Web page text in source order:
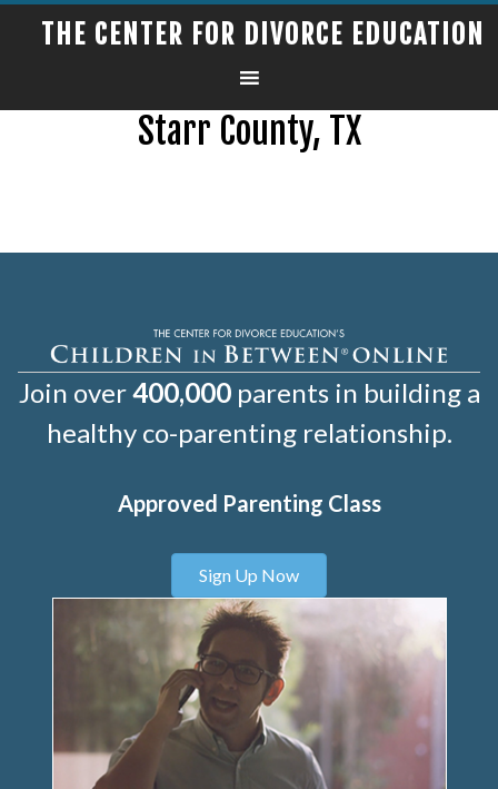
THE CENTER FOR DIVORCE EDUCATION
Starr County, TX
Join over400,000parents in building a
healthy co-parenting relationship.
Approved Parenting Class
Sign Up Now